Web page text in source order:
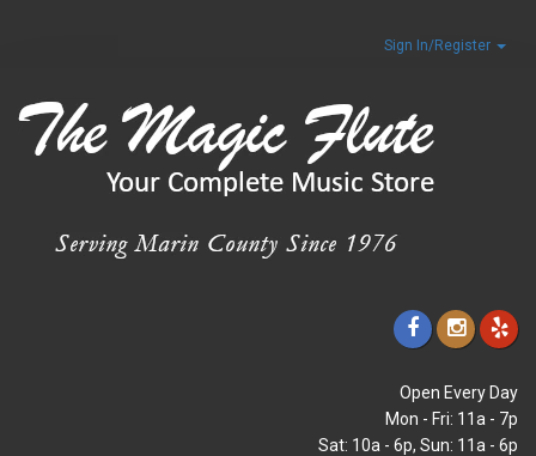
Sign In/Register
Open Every Day
Mon - Fri: 11a - 7p
Sat: 10a - 6p, Sun: 11a - 6p